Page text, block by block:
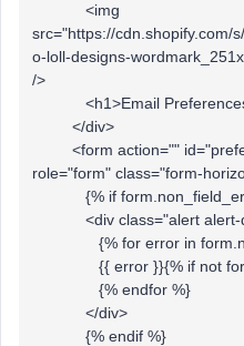
<img
src="https://cdn.shopify.com/
o-loll-designs-
/>
<h1>Email
</div>
<form action=""
role="form" class="form-
{% if
<div class="alert alert-
{% for error in
{{ error }}{% if not
{% endfor %}
</div>
{% endif %}